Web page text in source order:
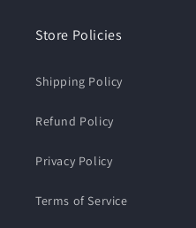
Store Policies
Shipping Policy
Refund Policy
Privacy Policy
Terms of Service